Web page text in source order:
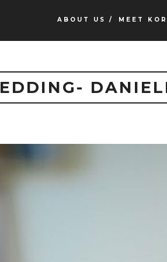
ABOUT US / MEET